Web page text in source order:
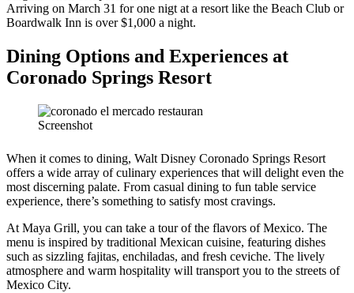
Arriving on March 31 for one nigt at a resort like the Beach Club or
Boardwalk Inn is over $1,000 a night.
Dining Options and Experiences at
Coronado Springs Resort
Screenshot
When it comes to dining, Walt Disney Coronado Springs Resort
offers a wide array of culinary experiences that will delight even the
most discerning palate. From casual dining to fun table service
experience, there’s something to satisfy most cravings.
At Maya Grill, you can take a tour of the flavors of Mexico. The
menu is inspired by traditional Mexican cuisine, featuring dishes
such as sizzling fajitas, enchiladas, and fresh ceviche. The lively
atmosphere and warm hospitality will transport you to the streets of
Mexico City.